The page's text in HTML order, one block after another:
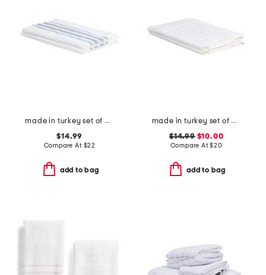
made in turkey set of 2 contrast border hand towels
$14.99
Compare At $22
add to bag
made in turkey set of 2 contrast border hand towels
$14.99$10.00
Compare At$20
add to bag